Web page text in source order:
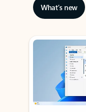
What’s new
Showing slide 1 of 3